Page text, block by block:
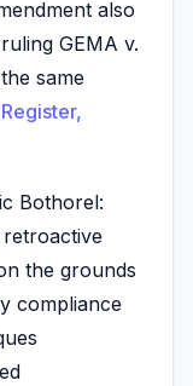
also
GEMA v.
same
Bothorel:
retroactive
the grounds
compliance